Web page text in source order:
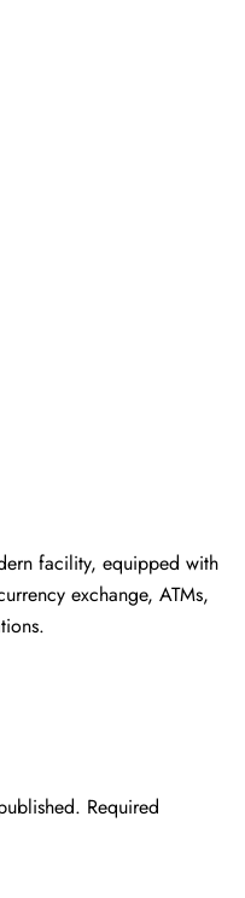
facility, equipped with
exchange, ATMs,
Required